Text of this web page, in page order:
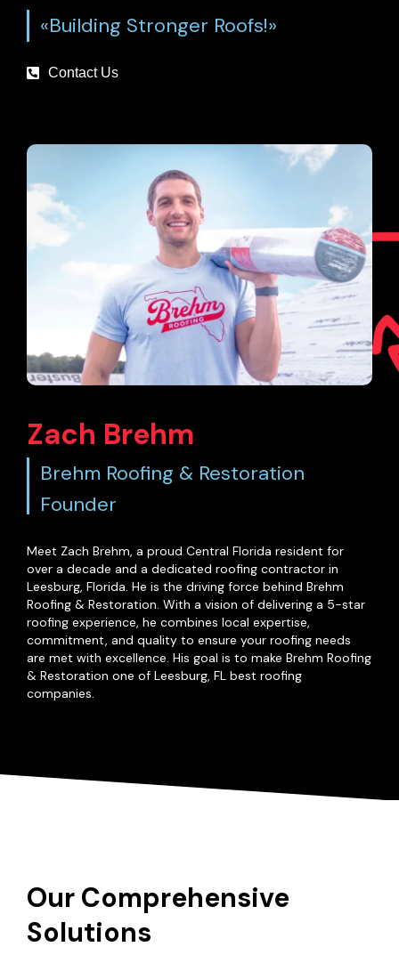
«Building Stronger Roofs!»
Contact Us
Zach Brehm
Brehm Roofing & Restoration
Founder
Meet Zach Brehm, a proud Central Florida resident for
over a decade and a dedicated roofing contractor in
Leesburg, Florida. He is the driving force behind Brehm
Roofing & Restoration. With a vision of delivering a 5-star
roofing experience, he combines local expertise,
commitment, and quality to ensure your roofing needs
are met with excellence. His goal is to make Brehm Roofing
& Restoration one of Leesburg, FL best roofing
companies.
Our Comprehensive
Solutions